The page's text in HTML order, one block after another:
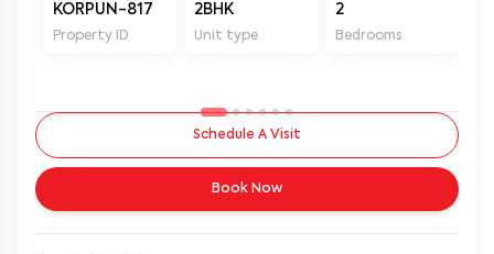
KORPUN-817
Property ID
2BHK
Unit type
2
Bedrooms
Schedule A Visit
Book Now